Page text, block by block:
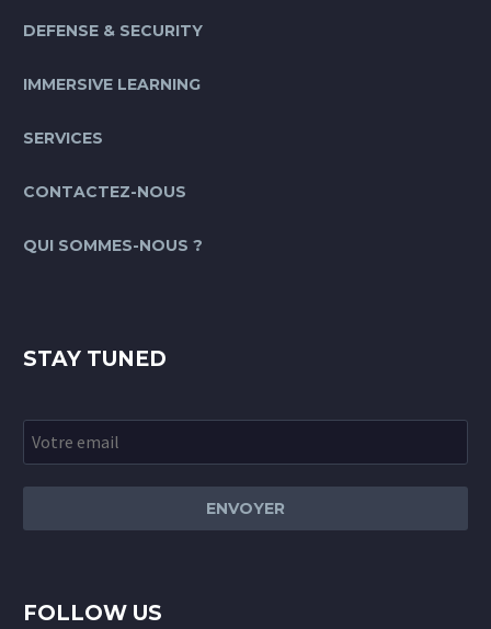
DEFENSE & SECURITY
IMMERSIVE LEARNING
SERVICES
CONTACTEZ-NOUS
QUI SOMMES-NOUS ?
STAY TUNED
FOLLOW US